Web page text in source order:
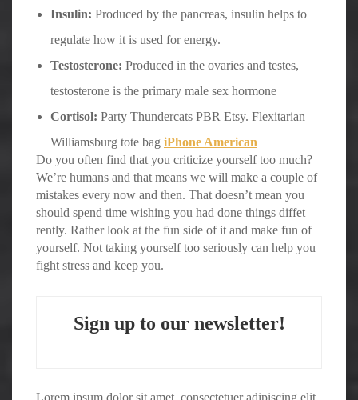
Insulin: Produced by the pancreas, insulin helps to
regulate how it is used for energy.
Testosterone: Produced in the ovaries and testes,
testosterone is the primary male sex hormone
Cortisol: Party Thundercats PBR Etsy. Flexitarian
Williamsburg tote bag iPhone American
Do you often find that you criticize yourself too much?
We’re humans and that means we will make a couple of
mistakes every now and then. That doesn’t mean you
should spend time wishing you had done things diffet
rently. Rather look at the fun side of it and make fun of
yourself. Not taking yourself too seriously can help you
fight stress and keep you.
Sign up to our newsletter!